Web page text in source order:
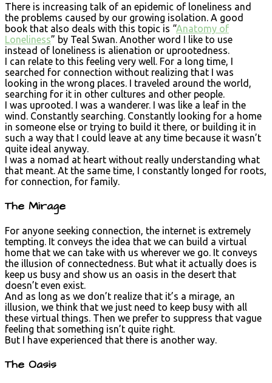
There is increasing talk of an epidemic of loneliness and
the problems caused by our growing isolation. A good
book that also deals with this topic is “Anatomy of
Loneliness” by Teal Swan. Another word I like to use
instead of loneliness is alienation or uprootedness.
I can relate to this feeling very well. For a long time, I
searched for connection without realizing that I was
looking in the wrong places. I traveled around the world,
searching for it in other cultures and other people.
I was uprooted. I was a wanderer. I was like a leaf in the
wind. Constantly searching. Constantly looking for a home
in someone else or trying to build it there, or building it in
such a way that I could leave at any time because it wasn’t
quite ideal anyway.
I was a nomad at heart without really understanding what
that meant. At the same time, I constantly longed for roots,
for connection, for family.
The Mirage
For anyone seeking connection, the internet is extremely
tempting. It conveys the idea that we can build a virtual
home that we can take with us wherever we go. It conveys
the illusion of connectedness. But what it actually does is
keep us busy and show us an oasis in the desert that
doesn’t even exist.
And as long as we don’t realize that it’s a mirage, an
illusion, we think that we just need to keep busy with all
these virtual things. Then we prefer to suppress that vague
feeling that something isn’t quite right.
But I have experienced that there is another way.
The Oasis